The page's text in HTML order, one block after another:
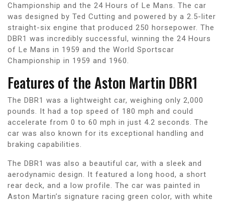
Championship and the 24 Hours of Le Mans. The car
was designed by Ted Cutting and powered by a 2.5-liter
straight-six engine that produced 250 horsepower. The
DBR1 was incredibly successful, winning the 24 Hours
of Le Mans in 1959 and the World Sportscar
Championship in 1959 and 1960.
Features of the Aston Martin DBR1
The DBR1 was a lightweight car, weighing only 2,000
pounds. It had a top speed of 180 mph and could
accelerate from 0 to 60 mph in just 4.2 seconds. The
car was also known for its exceptional handling and
braking capabilities.
The DBR1 was also a beautiful car, with a sleek and
aerodynamic design. It featured a long hood, a short
rear deck, and a low profile. The car was painted in
Aston Martin’s signature racing green color, with white